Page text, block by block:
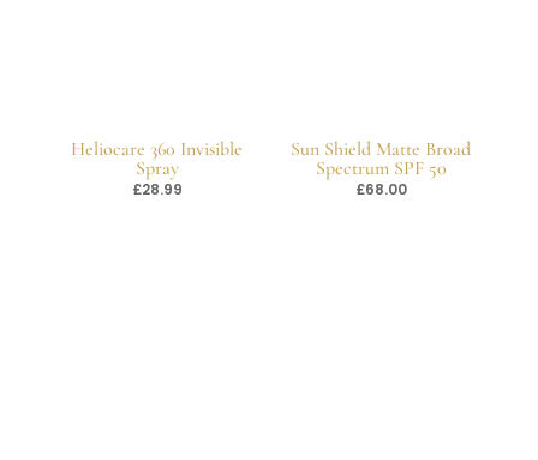
Heliocare 360 Invisible
Spray
£28.99
Sun Shield Matte Broad
Spectrum SPF 50
£68.00